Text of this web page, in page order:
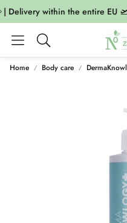
| Delivery within the entire EU 🛫|
Search
Home Body care